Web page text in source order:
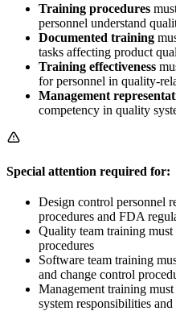
Training procedures
personnel understand
Documented training
tasks affecting product
Training effectiveness
for personnel in quality-
Management
competency in quality
Special attention required for:
Design control personnel
procedures and FDA
Quality team training
procedures
Software team training
and change control
Management training
system responsibilities